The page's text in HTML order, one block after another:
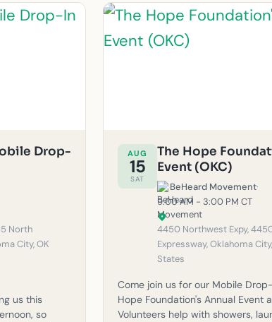
Drop-
North
City, OK
us this
AUG
15
SAT
The Hope
Event (OKC)
BeHeard Movement·
9:00 AM - 3:00 PM CT
4450 Northwest Expy,
Expressway, Oklahoma
States
Come join us for our Mobile
Hope Foundation's Annual Event
Volunteers help with showers,